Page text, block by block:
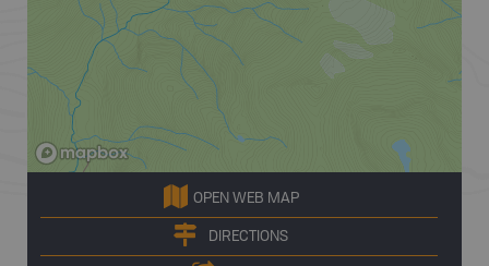
OPEN WEB MAP
DIRECTIONS